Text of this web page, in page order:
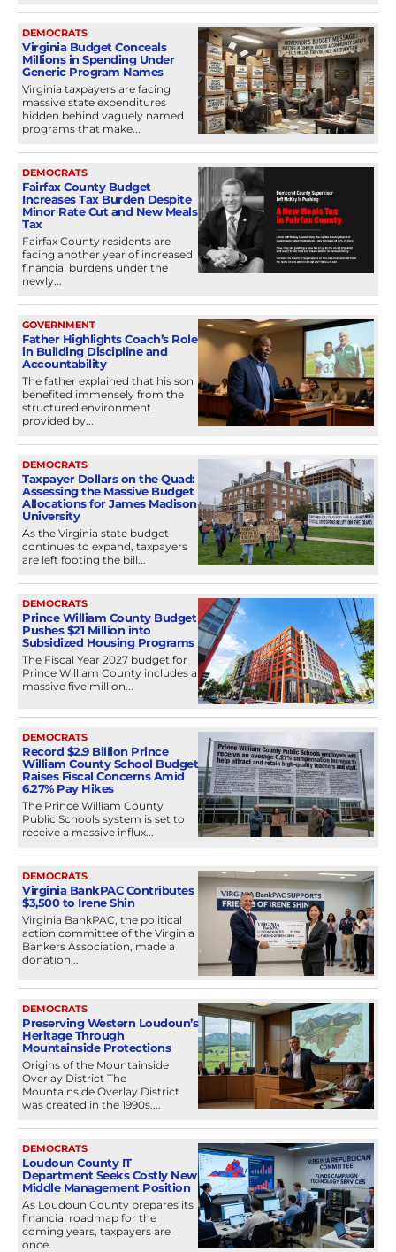
DEMOCRATS
Virginia Budget Conceals
Millions in Spending Under
Generic Program Names
Virginia taxpayers are facing
massive state expenditures
hidden behind vaguely named
programs that make...
DEMOCRATS
Fairfax County Budget
Increases Tax Burden Despite
Minor Rate Cut and New Meals
Tax
Fairfax County residents are
facing another year of increased
financial burdens under the
newly...
GOVERNMENT
Father Highlights Coach’s Role
in Building Discipline and
Accountability
The father explained that his son
benefited immensely from the
structured environment
provided by...
DEMOCRATS
Taxpayer Dollars on the Quad:
Assessing the Massive Budget
Allocations for James Madison
University
As the Virginia state budget
continues to expand, taxpayers
are left footing the bill...
DEMOCRATS
Prince William County Budget
Pushes $21 Million into
Subsidized Housing Programs
The Fiscal Year 2027 budget for
Prince William County includes a
massive five million...
DEMOCRATS
Record $2.9 Billion Prince
William County School Budget
Raises Fiscal Concerns Amid
6.27% Pay Hikes
The Prince William County
Public Schools system is set to
receive a massive influx...
DEMOCRATS
Virginia BankPAC Contributes
$3,500 to Irene Shin
Virginia BankPAC, the political
action committee of the Virginia
Bankers Association, made a
donation...
DEMOCRATS
Preserving Western Loudoun’s
Heritage Through
Mountainside Protections
Origins of the Mountainside
Overlay District The
Mountainside Overlay District
was created in the 1990s....
DEMOCRATS
Loudoun County IT
Department Seeks Costly New
Middle Management Position
As Loudoun County prepares its
financial roadmap for the
coming years, taxpayers are
once...